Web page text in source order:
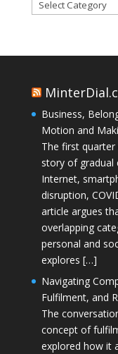
Categories
Business,
Motion and
The first
story of gradual
Internet,
disruption,
article argues
overlapping
personal and
explores […]
Navigating
Fulfilment, and
The
concept of
explored how it